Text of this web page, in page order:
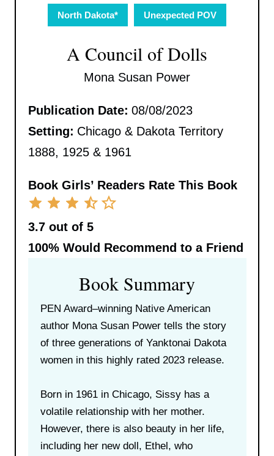
North Dakota* Unexpected POV
A Council of Dolls
Mona Susan Power
Publication Date: 08/08/2023
Setting: Chicago & Dakota Territory
1888, 1925 & 1961
Book Girls’ Readers Rate This Book
3.7 out of 5
100%Would Recommend to a Friend
Book Summary
PEN Award–winning Native American
author Mona Susan Power tells the story
of three generations of Yanktonai Dakota
women in this highly rated 2023 release.
Born in 1961 in Chicago, Sissy has a
volatile relationship with her mother.
However, there is also beauty in her life,
including her new doll, Ethel, who